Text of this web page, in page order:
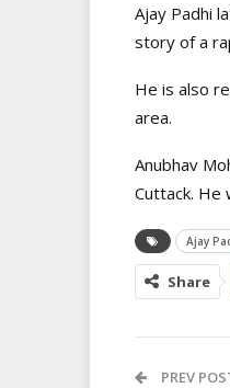
Ajay Padhi
story of a
He is also
area.
Anubhav
Cuttack. He
Ajay
Share
PREV